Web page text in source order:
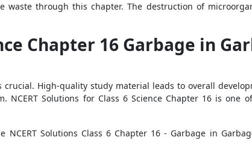
through this chapter. The destruction of
Chapter 16 Garbage in
High-quality study material leads to overall
Solutions for Class 6 Science Chapter 16 is one
Solutions Class 6 Chapter 16 - Garbage in